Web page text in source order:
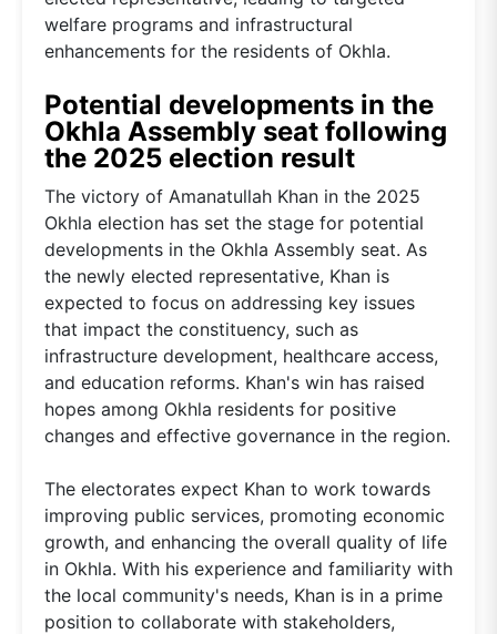
welfare programs and infrastructural
enhancements for the residents of Okhla.
Potential developments in the
Okhla Assembly seat following
the 2025 election result
The victory of Amanatullah Khan in the 2025
Okhla election has set the stage for potential
developments in the Okhla Assembly seat. As
the newly elected representative, Khan is
expected to focus on addressing key issues
that impact the constituency, such as
infrastructure development, healthcare access,
and education reforms. Khan's win has raised
hopes among Okhla residents for positive
changes and effective governance in the region.
The electorates expect Khan to work towards
improving public services, promoting economic
growth, and enhancing the overall quality of life
in Okhla. With his experience and familiarity with
the local community's needs, Khan is in a prime
position to collaborate with stakeholders,